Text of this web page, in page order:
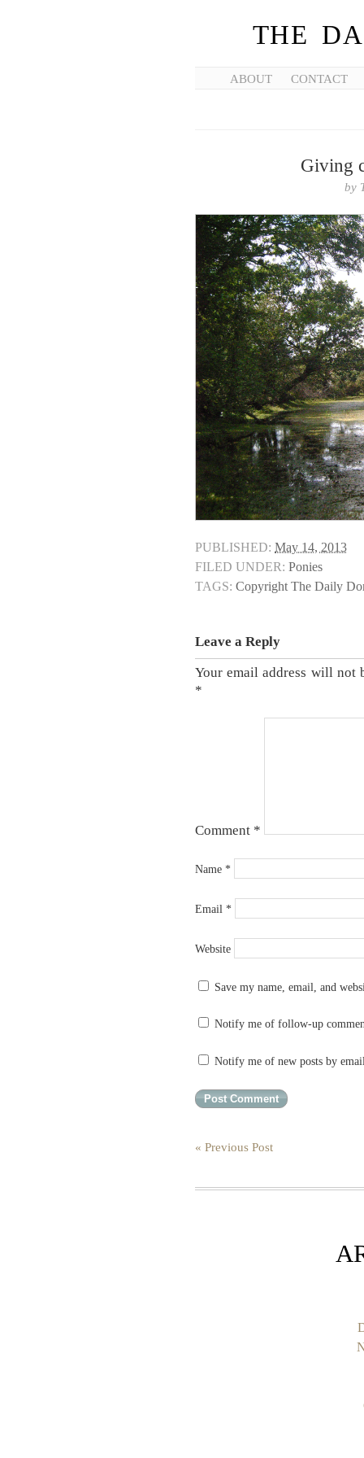
THE
ABOUT CONTACT
Giving
by
PUBLISHED: May 14, 2013
FILED UNDER: Ponies
TAGS: Copyright The Daily
Leave a Reply
Your email address will not
*
Comment *
Name *
Email *
Website
Save my name, email, and
Notify me of follow-up
Notify me of new posts by
« Previous Post